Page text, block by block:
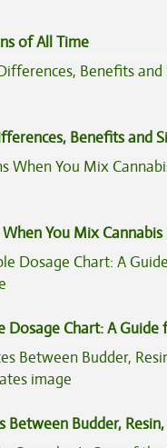
of All Time
Benefits and
You Mix Cannabis
Dosage Chart: A Guide
Between Budder,